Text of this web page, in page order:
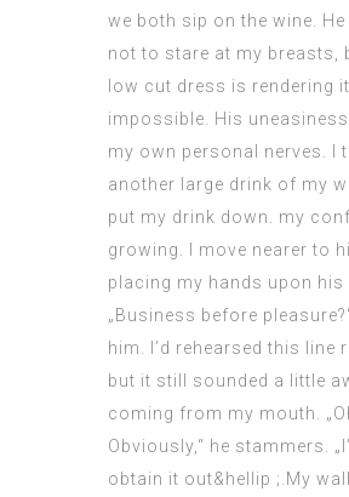
we both sip on the wine.
not to stare at my breasts,
low cut dress is rendering
impossible. His
my own personal nerves. I
another large drink of my
put my drink down. my
growing. I move nearer to
placing my hands upon his
„Business before
him. I’d rehearsed this line
but it still sounded a little
coming from my mouth.
Obviously,“ he stammers.
obtain it out&hellip ;.My